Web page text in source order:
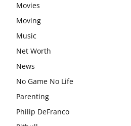
Movies
Moving
Music
Net Worth
News
No Game No Life
Parenting
Philip DeFranco